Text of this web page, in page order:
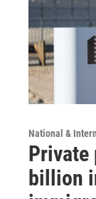
National &
Private
billion